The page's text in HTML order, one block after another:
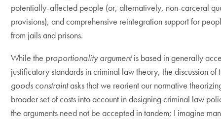
potentially-affected people (or, alternatively, non-carceral
provisions), and comprehensive reintegration support for
from jails and prisons.
While the proportionality argumentis based in generally
justificatory standards in criminal law theory, the discussion of
goods constraintasks that we reorient our normative
broader set of costs into account in designing criminal law
the arguments need not be accepted in tandem; I imagine